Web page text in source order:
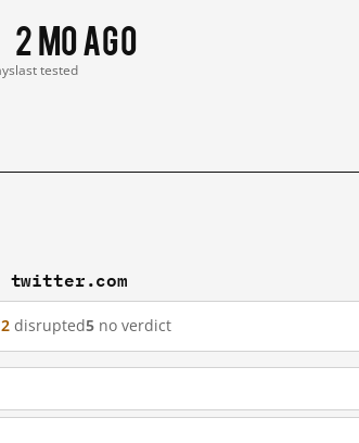
2 mo ago
last tested
twitter.com
2 disrupted5 no verdict